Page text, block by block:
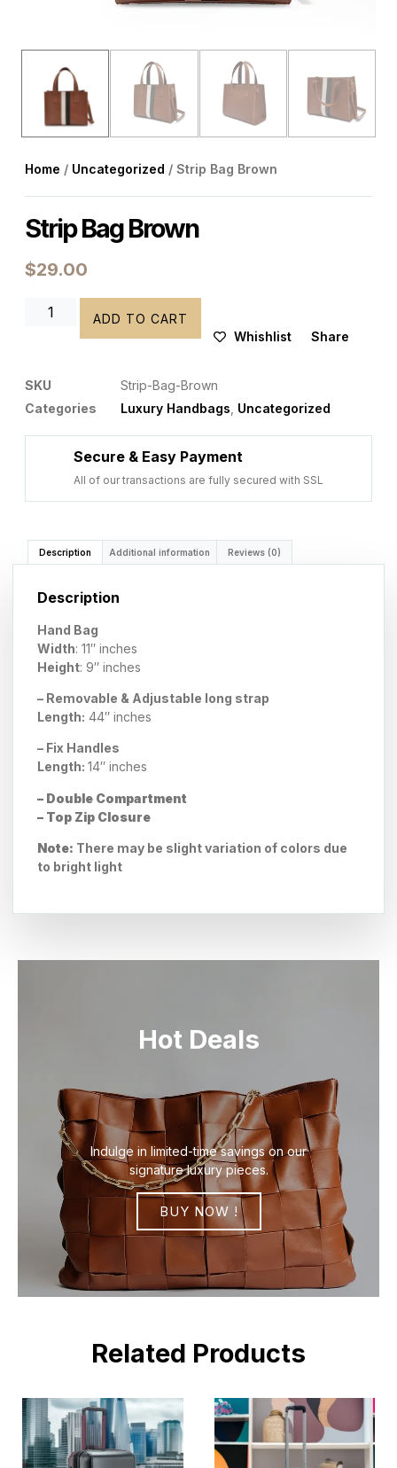
Home / Uncategorized / Strip Bag Brown
Strip Bag Brown
$29.00
ADD TO CART
Whishlist
Share
SKU
Strip-Bag-Brown
Categories
Luxury Handbags Uncategorized
Secure & Easy Payment
All of our transactions are fully secured with SSL
Description Additional information Reviews (0)
Description
Hand Bag
Width: 11″ inches
Height: 9″ inches
– Removable & Adjustable long strap
Length: 44″ inches
– Fix Handles
Length: 14″ inches
– Double Compartment
– Top Zip Closure
Note: There may be slight variation of colors due
to bright light
Hot Deals
Indulge in limited-time savings on our
signature luxury pieces.
BUY NOW !
Related Products